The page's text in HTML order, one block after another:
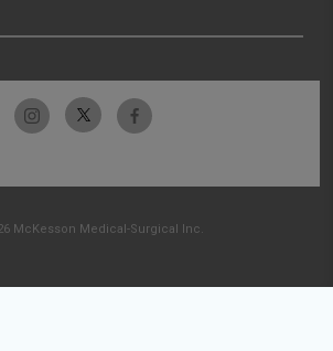
McKesson Medical-Surgical Inc.